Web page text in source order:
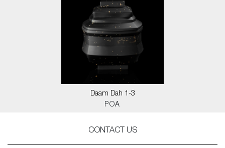
Daam Dah 1-3
POA
CONTACT US